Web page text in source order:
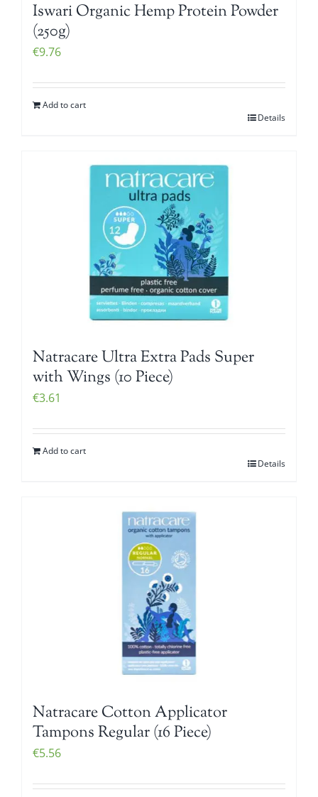
Iswari Organic Hemp Protein Powder
(250g)
€9.76
Add to cart
Details
Natracare Ultra Extra Pads Super
with Wings (10 Piece)
€3.61
Add to cart
Details
Natracare Cotton Applicator
Tampons Regular (16 Piece)
€5.56